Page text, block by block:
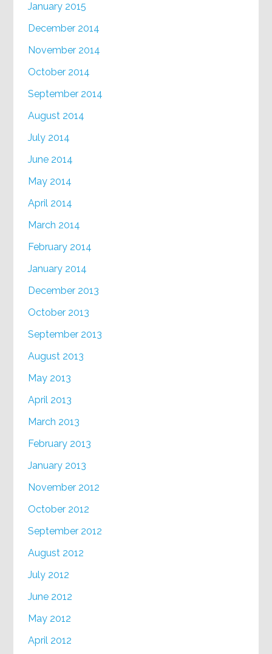
January 2015
December 2014
November 2014
October 2014
September 2014
August 2014
July 2014
June 2014
May 2014
April 2014
March 2014
February 2014
January 2014
December 2013
October 2013
September 2013
August 2013
May 2013
April 2013
March 2013
February 2013
January 2013
November 2012
October 2012
September 2012
August 2012
July 2012
June 2012
May 2012
April 2012